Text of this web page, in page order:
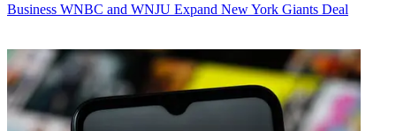
Business WNBC and WNJU Expand New York Giants Deal